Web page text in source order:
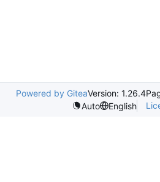
Powered by GiteaVersion: 1.26.4
Auto
English